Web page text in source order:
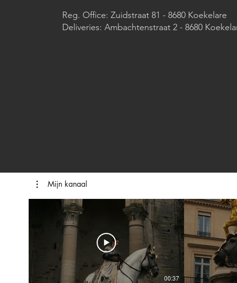
Reg. Office: Zuidstraat 81 - 8680 Koekelare
Deliveries: Ambachtenstraat 2 - 8680
Mijn kanaal
00:37